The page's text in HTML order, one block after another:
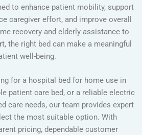
to enhance patient mobility, support
caregiver effort, and improve overall
recovery and elderly assistance to
the right bed can make a meaningful
well-being.
for a hospital bed for home use in
patient care bed, or a reliable electric
care needs, our team provides expert
the most suitable option. With
pricing, dependable customer